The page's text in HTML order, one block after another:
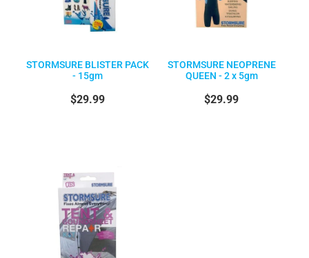
STORMSURE BLISTER PACK
- 15gm
$29.99
STORMSURE NEOPRENE
QUEEN - 2 x 5gm
$29.99